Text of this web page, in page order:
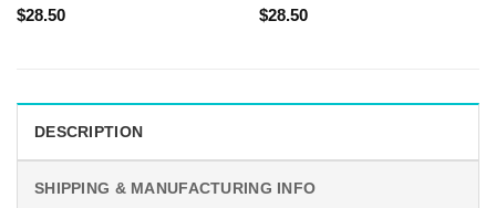
$28.50
$28.50
DESCRIPTION
SHIPPING & MANUFACTURING INFO